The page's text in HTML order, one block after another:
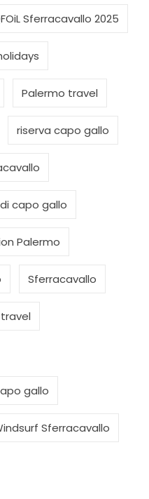
Sferracavallo 2025
Palermo travel
riserva capo gallo
capo gallo
Palermo
Sferracavallo
gallo
Sferracavallo